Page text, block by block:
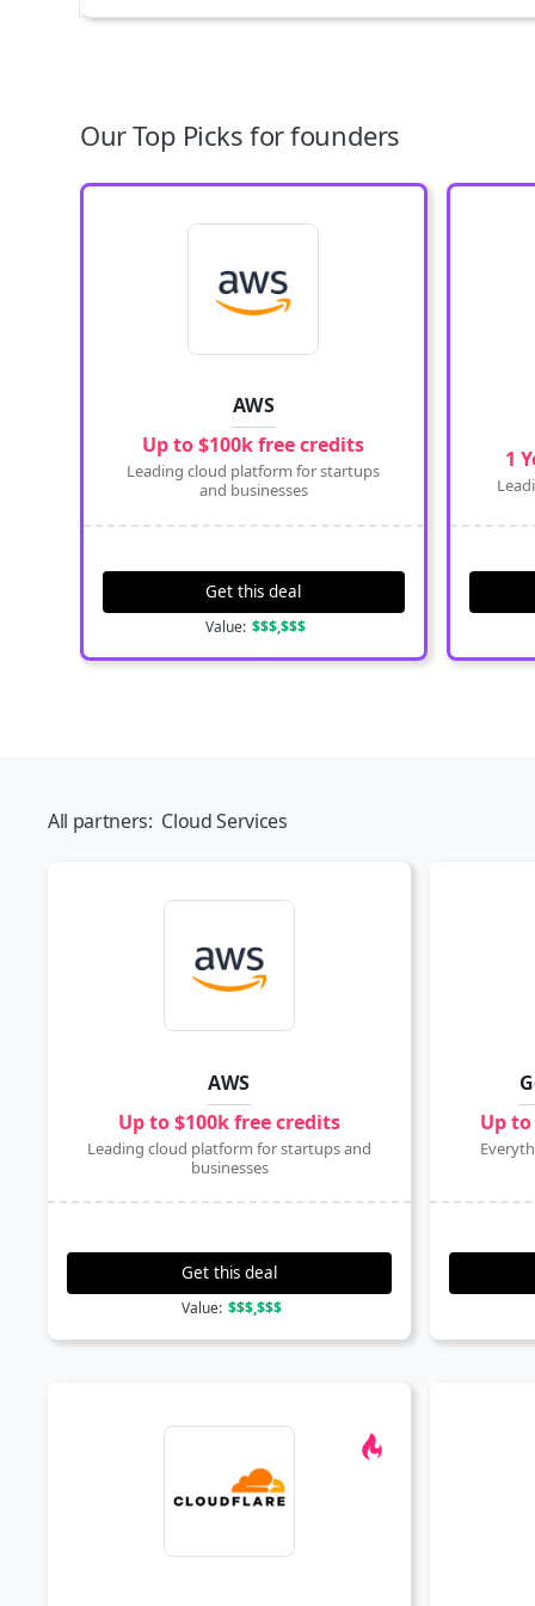
Our Top Picks for founders
AWS
Up to $100k free credits
Leading cloud platform for startups
and businesses
Get this deal
Value: $$$,$$$
1
All partners: Cloud Services
AWS
Up to $100k free credits
Leading cloud platform for startups and
businesses
Get this deal
Value: $$$,$$$
Up